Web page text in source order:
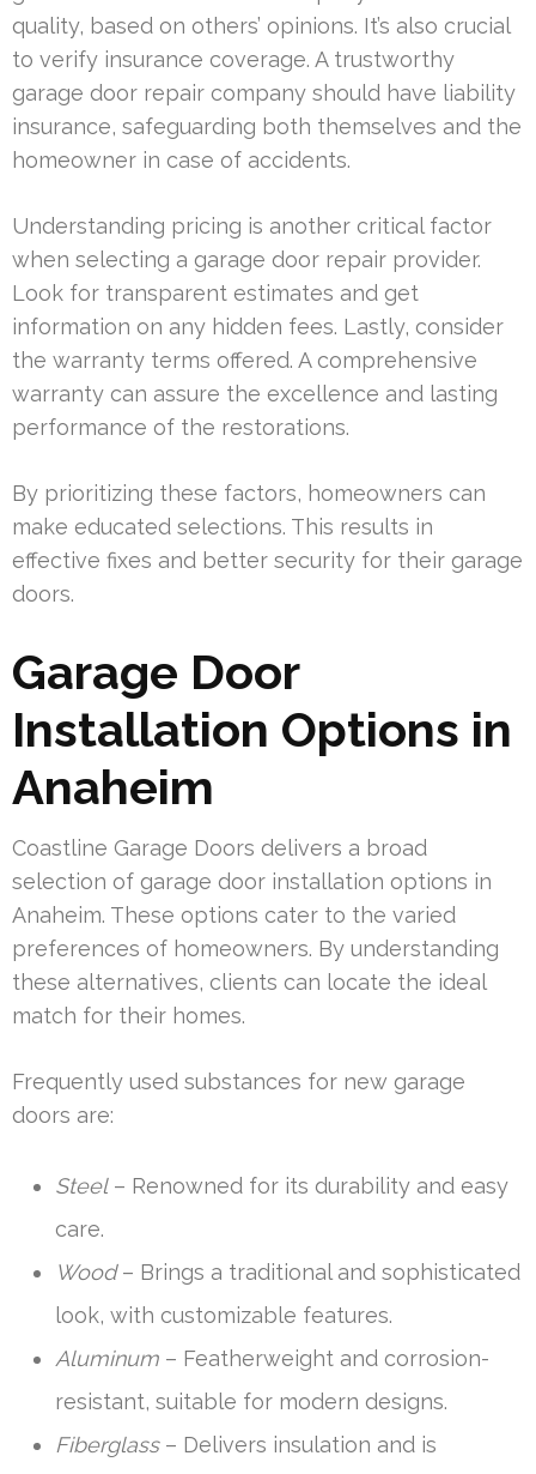
quality, based on others’ opinions. It’s also crucial
to verify insurance coverage. A trustworthy
garage door repair company should have liability
insurance, safeguarding both themselves and the
homeowner in case of accidents.
Understanding pricing is another critical factor
when selecting a garage door repair provider.
Look for transparent estimates and get
information on any hidden fees. Lastly, consider
the warranty terms offered. A comprehensive
warranty can assure the excellence and lasting
performance of the restorations.
By prioritizing these factors, homeowners can
make educated selections. This results in
effective fixes and better security for their garage
doors.
Garage Door
Installation Options in
Anaheim
Coastline Garage Doors delivers a broad
selection of garage door installation options in
Anaheim. These options cater to the varied
preferences of homeowners. By understanding
these alternatives, clients can locate the ideal
match for their homes.
Frequently used substances for new garage
doors are:
Steel– Renowned for its durability and easy
care.
Wood– Brings a traditional and sophisticated
look, with customizable features.
Aluminum – Featherweight and corrosion-
resistant, suitable for modern designs.
Fiberglass– Delivers insulation and is